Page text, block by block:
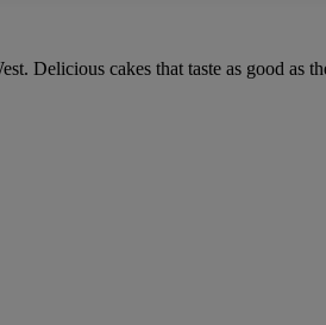
Delicious cakes that taste as good as